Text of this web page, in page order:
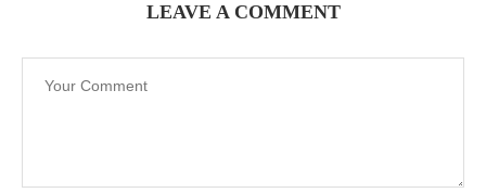
LEAVE A COMMENT